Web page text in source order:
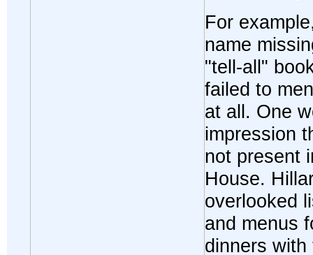
For
name
"tell-all"
failed to
at all. One
impression
not present
House.
overlooked
and menus
dinners